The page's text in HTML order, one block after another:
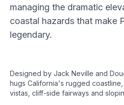
managing the dramatic
coastal hazards that make
legendary.
Designed by Jack Neville and
hugs California's rugged
vistas, cliff-side fairways and